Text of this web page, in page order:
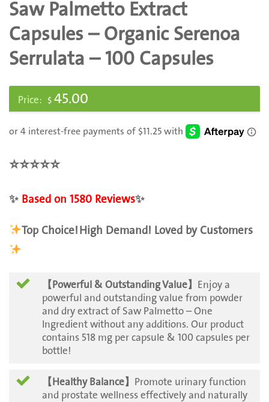
Saw Palmetto Extract
Capsules – Organic Serenoa
Serrulata – 100 Capsules
$45.00
⭐️⭐️⭐️⭐️⭐️
✨Based on 1580 Reviews✨
Top Choice!High Demand! Loved by Customers
【Powerful & Outstanding Value】 Enjoy a
powerful and outstanding value from powder
and dry extract of Saw Palmetto – One
Ingredient without any additions. Our product
contains 518 mg per capsule & 100 capsules per
bottle!
【Healthy Balance】 Promote urinary function
and prostate wellness effectively and naturally